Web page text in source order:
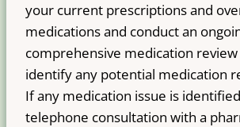
your current prescriptions and
medications and conduct an
comprehensive medication review
identify any potential medication
If any medication issue is
telephone consultation with a